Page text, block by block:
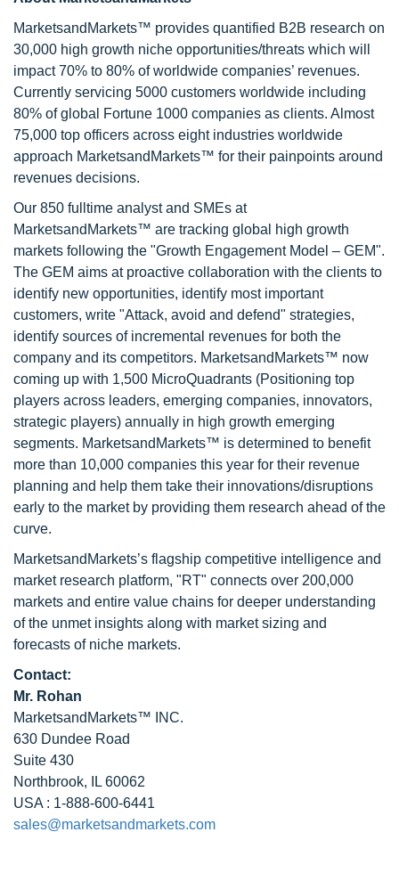
MarketsandMarkets™ provides quantified B2B research on
30,000 high growth niche opportunities/threats which will
impact 70% to 80% of worldwide companies’ revenues.
Currently servicing 5000 customers worldwide including
80% of global Fortune 1000 companies as clients. Almost
75,000 top officers across eight industries worldwide
approach MarketsandMarkets™ for their painpoints around
revenues decisions.
Our 850 fulltime analyst and SMEs at
MarketsandMarkets™ are tracking global high growth
markets following the "Growth Engagement Model – GEM".
The GEM aims at proactive collaboration with the clients to
identify new opportunities, identify most important
customers, write "Attack, avoid and defend" strategies,
identify sources of incremental revenues for both the
company and its competitors. MarketsandMarkets™ now
coming up with 1,500 MicroQuadrants (Positioning top
players across leaders, emerging companies, innovators,
strategic players) annually in high growth emerging
segments. MarketsandMarkets™ is determined to benefit
more than 10,000 companies this year for their revenue
planning and help them take their innovations/disruptions
early to the market by providing them research ahead of the
curve.
MarketsandMarkets’s flagship competitive intelligence and
market research platform, "RT" connects over 200,000
markets and entire value chains for deeper understanding
of the unmet insights along with market sizing and
forecasts of niche markets.
Contact:
Mr. Rohan
MarketsandMarkets™ INC.
630 Dundee Road
Suite 430
Northbrook, IL 60062
USA : 1-888-600-6441
sales@marketsandmarkets.com